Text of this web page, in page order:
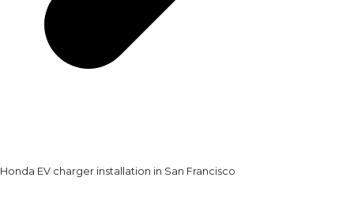
Honda EV charger installation in San Francisco